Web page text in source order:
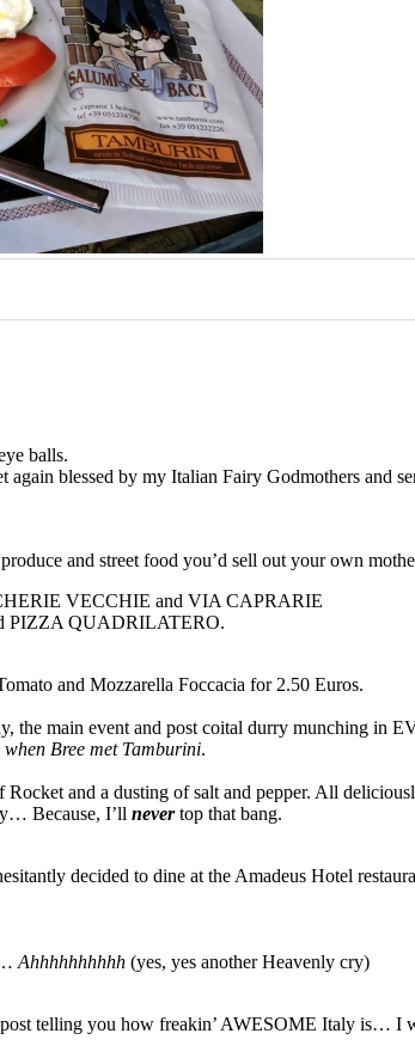
balls.
blessed by my Italian Fairy Godmothers and
and street food you’d sell out your own
VECCHIE and VIA CAPRARIE
PIZZA QUADRILATERO.
and Mozzarella Foccacia for 2.50 Euros.
the main event and post coital durry munching in
when Bree met Tamburini.
and a dusting of salt and pepper. All
Because, I’ll never top that bang.
decided to dine at the Amadeus Hotel
Ahhhhhhhhhh (yes, yes another Heavenly cry)
telling you how freakin’ AWESOME Italy is… I